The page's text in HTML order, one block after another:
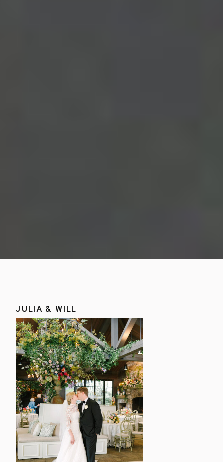
JULIA & WILL